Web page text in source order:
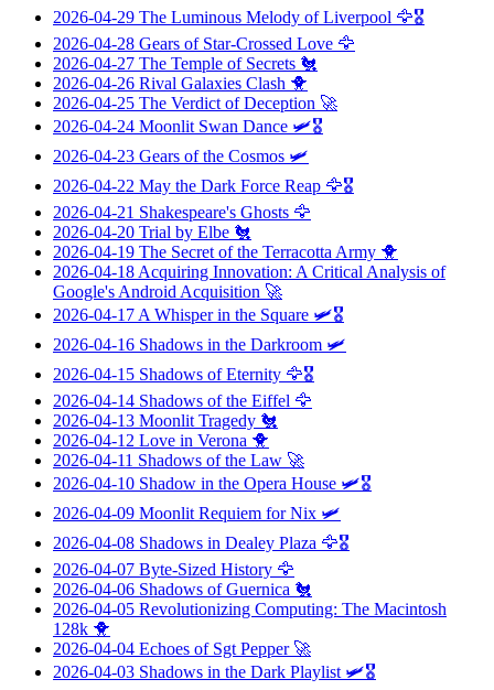
2026-04-29 The Luminous Melody of Liverpool 🦅🎖️
2026-04-28 Gears of Star-Crossed Love 🦅
2026-04-27 The Temple of Secrets 🐔
2026-04-26 Rival Galaxies Clash 🐥
2026-04-25 The Verdict of Deception 🚀
2026-04-24 Moonlit Swan Dance 🛩️🎖️
2026-04-23 Gears of the Cosmos 🛩️
2026-04-22 May the Dark Force Reap 🦅🎖️
2026-04-21 Shakespeare's Ghosts 🦅
2026-04-20 Trial by Elbe 🐔
2026-04-19 The Secret of the Terracotta Army 🐥
2026-04-18 Acquiring Innovation: A Critical Analysis of
Google's Android Acquisition 🚀
2026-04-17 A Whisper in the Square 🛩️🎖️
2026-04-16 Shadows in the Darkroom 🛩️
2026-04-15 Shadows of Eternity 🦅🎖️
2026-04-14 Shadows of the Eiffel 🦅
2026-04-13 Moonlit Tragedy 🐔
2026-04-12 Love in Verona 🐥
2026-04-11 Shadows of the Law 🚀
2026-04-10 Shadow in the Opera House 🛩️🎖️
2026-04-09 Moonlit Requiem for Nix 🛩️
2026-04-08 Shadows in Dealey Plaza 🦅🎖️
2026-04-07 Byte-Sized History 🦅
2026-04-06 Shadows of Guernica 🐔
2026-04-05 Revolutionizing Computing: The Macintosh
128k 🐥
2026-04-04 Echoes of Sgt Pepper🚀
2026-04-03 Shadows in the Dark Playlist 🛩️🎖️